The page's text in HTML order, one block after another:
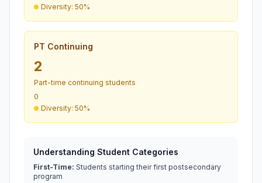
Diversity: 50%
PT Continuing
2
Part-time continuing students
0
Diversity: 50%
Understanding Student Categories
First-Time: Students starting their first postsecondary
program